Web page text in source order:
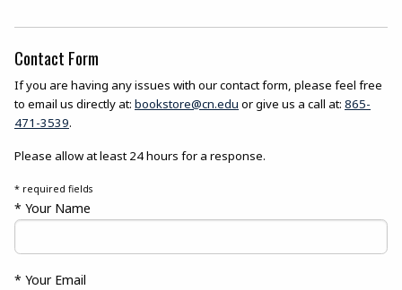
Contact Form
If you are having any issues with our contact form, please feel free
to email us directly at: bookstore@cn.edu or give us a call at: 865-
471-3539.
Please allow at least 24 hours for a response.
* required fields
* Your Name
* Your Email